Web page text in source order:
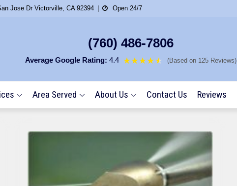
Jose Dr Victorville, CA 92394 Open 24/7
(760) 486-7806
Average Google Rating: 4.4 ★★★★★
★ (Based on 125 Reviews)
Area Served About Us Contact Us Reviews